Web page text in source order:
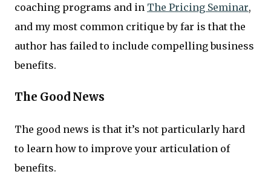
coaching programs and in The Pricing Seminar,
and my most common critique by far is that the
author has failed to include compelling business
benefits.
The Good News
The good news is that it’s not particularly hard
to learn how to improve your articulation of
benefits.